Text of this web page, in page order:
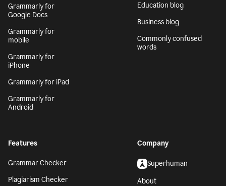
Grammarly for
Google Docs
Grammarly for
mobile
Grammarly for
iPhone
Grammarly for iPad
Grammarly for
Android
Education blog
Business blog
Commonly confused
words
Features
Grammar Checker
Plagiarism Checker
Company
Superhuman
About